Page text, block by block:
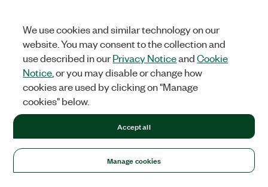
We use cookies and similar technology on our
website. You may consent to the collection and
use described in ourPrivacy NoticeandCookie
Notice , or you may disable or change how
cookies are used by clicking on "Manage
cookies" below.
Manage cookies
Accept all